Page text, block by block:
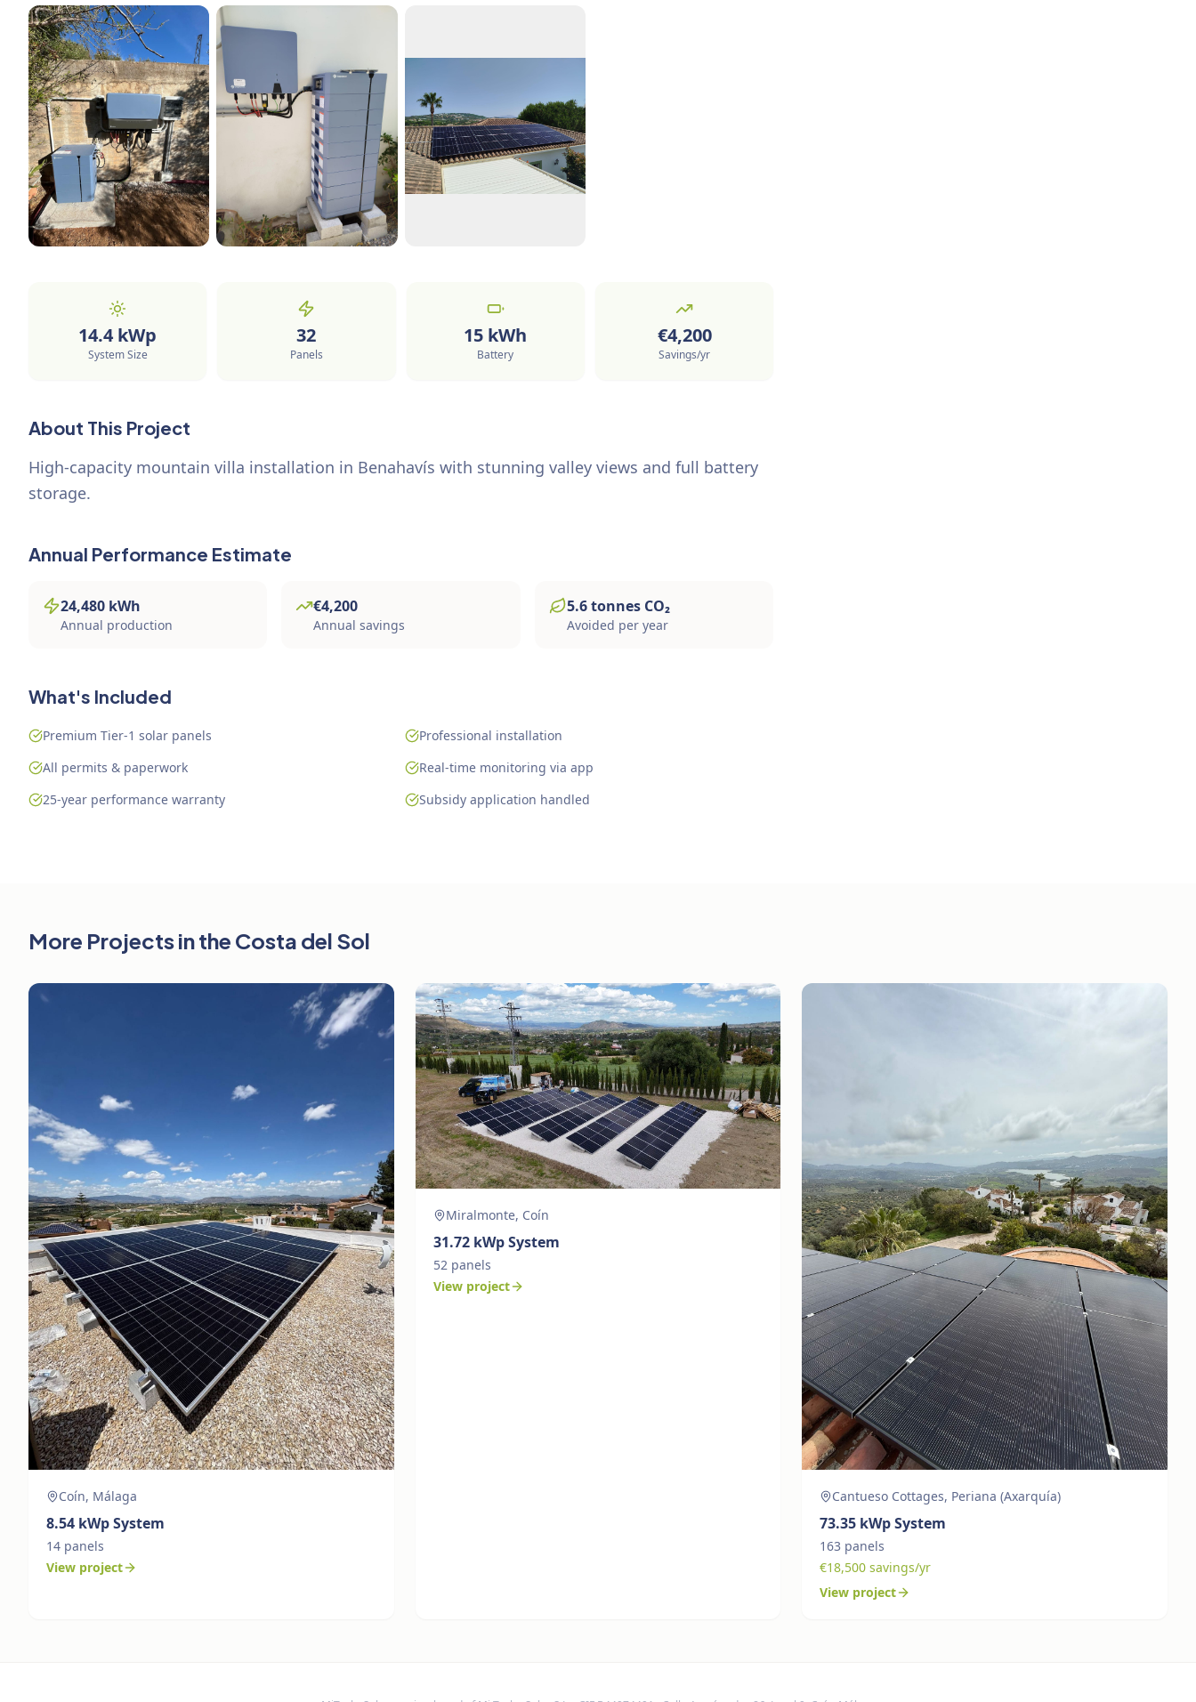
14.4 kWp
System Size
32
Panels
15 kWh
Battery
€4,200
Savings/yr
About This Project
High-capacity mountain villa installation in Benahavís with stunning valley views and full battery
storage.
Annual Performance Estimate
24,480 kWh
Annual production
€4,200
Annual savings
5.6tonnesCO₂
Avoided per year
What's Included
Premium Tier-1 solar panels
Professional installation
All permits & paperwork
Real-time monitoring via app
25-year performance warranty
Subsidy application handled
More Projects in the Costa del Sol
Coín, Málaga
8.54 kWp System
14 panels
View project
Miralmonte, Coín
31.72kWp System
52 panels
View project
Cantueso Cottages, Periana (Axarquía)
73.35 kWp System
163 panels
€18,500 savings/yr
View project